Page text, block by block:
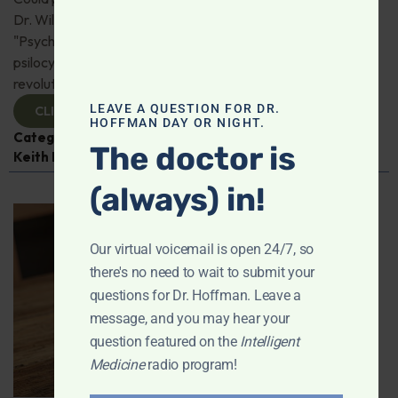
Dr. Will Van Derveer and Keith Kurlander, co-authors of
"Psychedelic Therapy," reveal how substances like
psilocybin and MDMA are paving the way for
revolutionary therapies. Check it out!
CLICK TO VIEW
Categories:
Keith Kurlander ,Mental and Emotional Health
LEAVE A QUESTION FOR DR.
HOFFMAN DAY OR NIGHT.
The doctor is
(always) in!
Our virtual voicemail is open 24/7, so
there's no need to wait to submit your
questions for Dr. Hoffman. Leave a
message, and you may hear your
question featured on the Intelligent
Medicineradio program!